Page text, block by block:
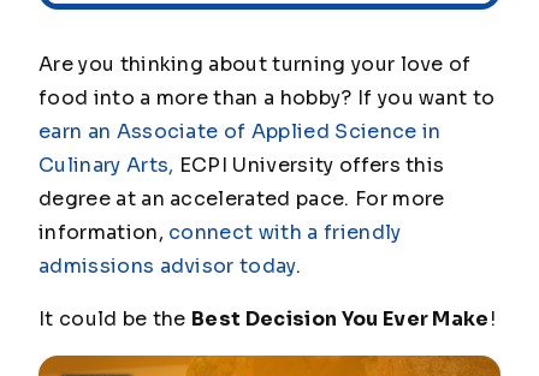
Are you thinking about turning your love of
food into a more than a hobby? If you want to
earn an Associate of Applied Science in
Culinary Arts, ECPI University offers this
degree at an accelerated pace. For more
information, connect with a friendly
admissions advisor today.
It could be the Best Decision You Ever Make!